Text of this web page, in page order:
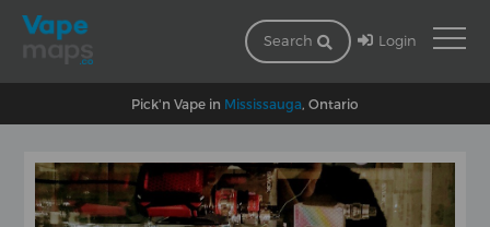
Search Login
Pick'n Vape in Mississauga , Ontario